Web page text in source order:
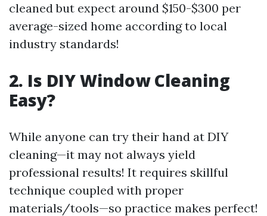
cleaned but expect around $150-$300 per
average-sized home according to local
industry standards!
2. Is DIY Window Cleaning
Easy?
While anyone can try their hand at DIY
cleaning—it may not always yield
professional results! It requires skillful
technique coupled with proper
materials/tools—so practice makes perfect!